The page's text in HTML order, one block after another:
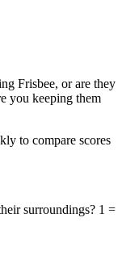
Frisbee, or are they
you keeping them
to compare scores
surroundings? 1 =